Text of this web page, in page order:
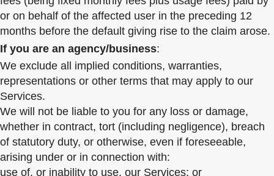
or on behalf of the affected user in the preceding 12
months before the default giving rise to the claim arose.
If you are an agency/business:
We exclude all implied conditions, warranties,
representations or other terms that may apply to our
Services.
We will not be liable to you for any loss or damage,
whether in contract, tort (including negligence), breach
of statutory duty, or otherwise, even if foreseeable,
arising under or in connection with:
use of, or inability to use, our Services; or